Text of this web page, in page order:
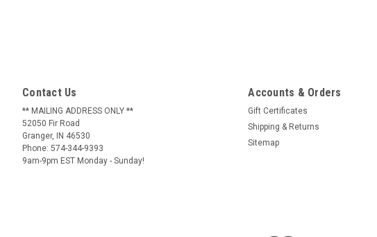
Contact Us
** MAILING ADDRESS ONLY **
52050 Fir Road
Granger, IN 46530
Phone: 574-344-9393
9am-9pm EST Monday - Sunday!
Accounts & Orders
Gift Certificates
Shipping & Returns
Sitemap